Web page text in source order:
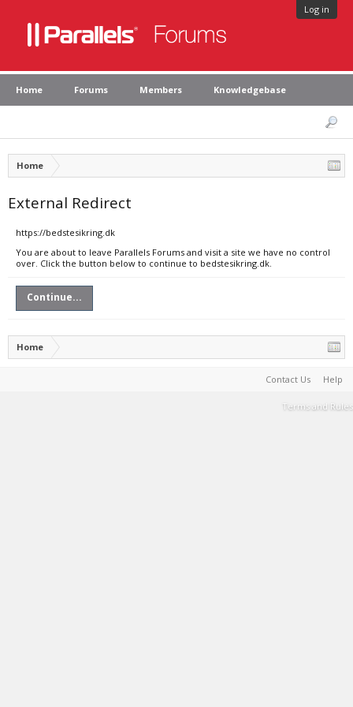
Log in
Home Forums Members Knowledgebase
Home
External Redirect
https://bedstesikring.dk
You are about to leave Parallels Forums and visit a site we have no control
over. Click the button below to continue to bedstesikring.dk.
Continue...
Home
Contact Us Help
Terms and Rules